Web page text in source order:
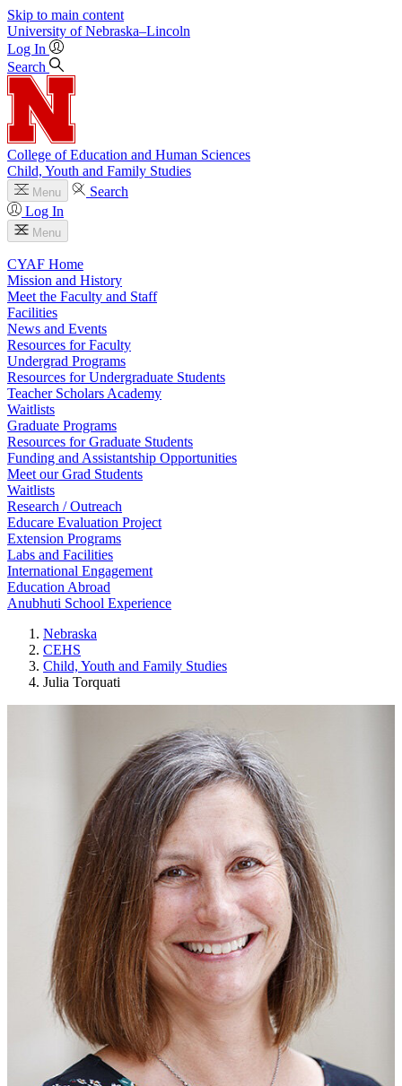
Skip to main content
University of Nebraska–Lincoln
Log In
Search
College of Education and Human Sciences
Child, Youth and Family Studies
Menu
Search
Log In
Menu
CYAF Home
Mission and History
Meet the Faculty and Staff
Facilities
News and Events
Resources for Faculty
Undergrad Programs
Resources for Undergraduate Students
Teacher Scholars Academy
Waitlists
Graduate Programs
Resources for Graduate Students
Funding and Assistantship Opportunities
Meet our Grad Students
Waitlists
Research / Outreach
Educare Evaluation Project
Extension Programs
Labs and Facilities
International Engagement
Education Abroad
Anubhuti School Experience
Nebraska
CEHS
Child, Youth and Family Studies
Julia Torquati